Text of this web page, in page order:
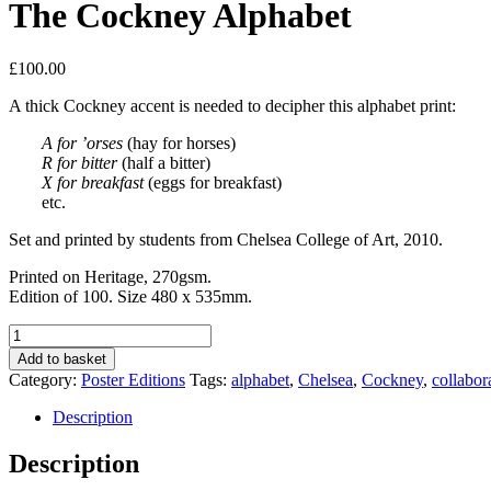
The Cockney Alphabet
£100.00
A thick Cockney accent is needed to decipher this alphabet print:
A for ’orses (hay for horses)
R for bitter(half a bitter)
X for breakfast(eggs for breakfast)
etc.
Set and printed by students from Chelsea College of Art, 2010.
Printed on Heritage, 270gsm.
Edition of 100. Size 480 x 535mm.
The
Cockney
Alphabet
quantity
Add to basket
Category: Poster Editions Tags: alphabet, Chelsea, Cockney,
Description
Description